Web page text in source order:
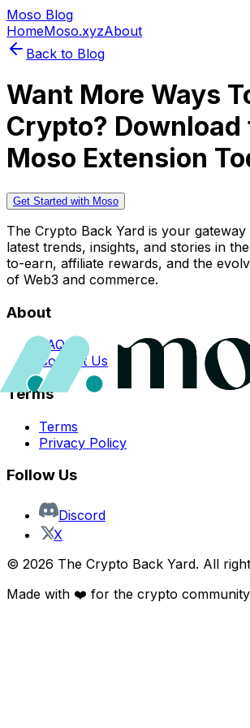
Moso Blog
HomeMoso.xyzAbout
Back to Blog
Want More Ways
Crypto? Download
Moso Extension
Get Started with Moso
The Crypto Back Yard is your
latest trends, insights, and stories in
to-earn, affiliate rewards, and the
of Web3 and commerce.
About
FAQs
Contact Us
Terms
Terms
Privacy Policy
Follow Us
Discord
X
© 2026 The Crypto Back Yard. All
Made with ❤️ for the crypto community